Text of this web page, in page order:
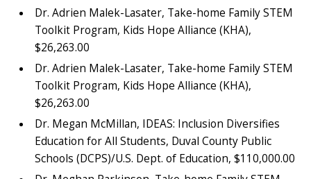
Dr. Adrien Malek-Lasater, Take-home Family STEM
Toolkit Program, Kids Hope Alliance (KHA),
$26,263.00
Dr. Adrien Malek-Lasater, Take-home Family STEM
Toolkit Program, Kids Hope Alliance (KHA),
$26,263.00
Dr. Megan McMillan, IDEAS: Inclusion Diversifies
Education for All Students, Duval County Public
Schools (DCPS)/U.S. Dept. of Education, $110,000.00